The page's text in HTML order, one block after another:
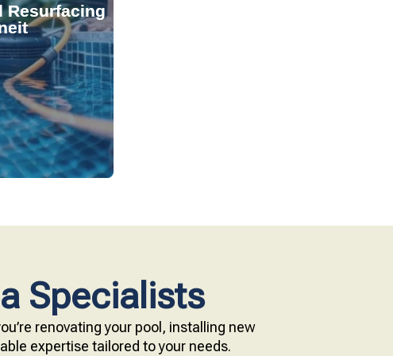
Resurfacing
with our
technology.
provide
resistant, and
Specialists
renovating your pool, installing new
expertise tailored to your needs.